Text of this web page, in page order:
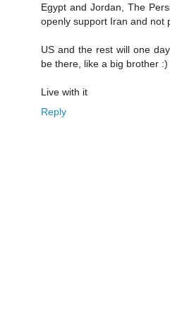
Egypt and Jordan, The
openly support Iran and not
US and the rest will one
be there, like a big brother :)
Live with it
Reply